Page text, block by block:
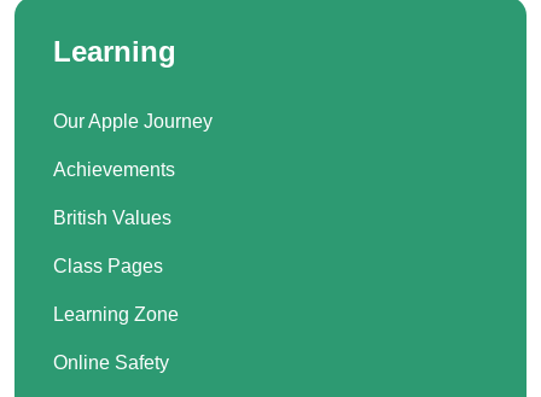
Learning
Our Apple Journey
Achievements
British Values
Class Pages
Learning Zone
Online Safety